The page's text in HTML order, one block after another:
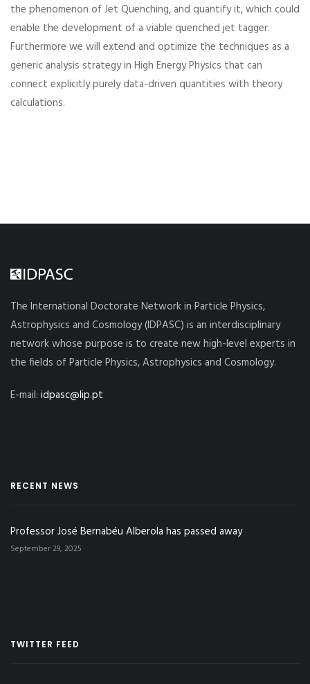
the phenomenon of Jet Quenching, and quantify it, which could
enable the development of a viable quenched jet tagger.
Furthermore we will extend and optimize the techniques as a
generic analysis strategy in High Energy Physics that can
connect explicitly purely data-driven quantities with theory
calculations.
The International Doctorate Network in Particle Physics,
Astrophysics and Cosmology (IDPASC) is an interdisciplinary
network whose purpose is to create new high-level experts in
the fields of Particle Physics, Astrophysics and Cosmology.
E-mail: idpasc@lip.pt
RECENT NEWS
Professor José Bernabéu Alberola has passed away
September 29, 2025
TWITTER FEED